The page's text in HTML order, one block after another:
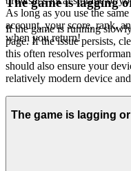
As long as you use the
account, your score, rank,
when you return!
If the game is running
page. If the issue persists,
this often resolves
should also ensure your
relatively modern device
The game is lagging